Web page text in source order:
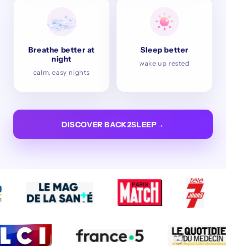
Breathe better at
night
calm, easy nights
Sleep better
wake up rested
DISCOVER BACK2SLEEP→